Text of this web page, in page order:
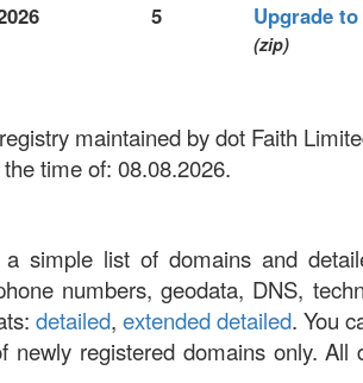
5 Upgrade to
(zip)
maintained by dot Faith
time of: 08.08.2026.
simple list of domains and
numbers, geodata, DNS,
detailed, extended detailed. You
registered domains only. All